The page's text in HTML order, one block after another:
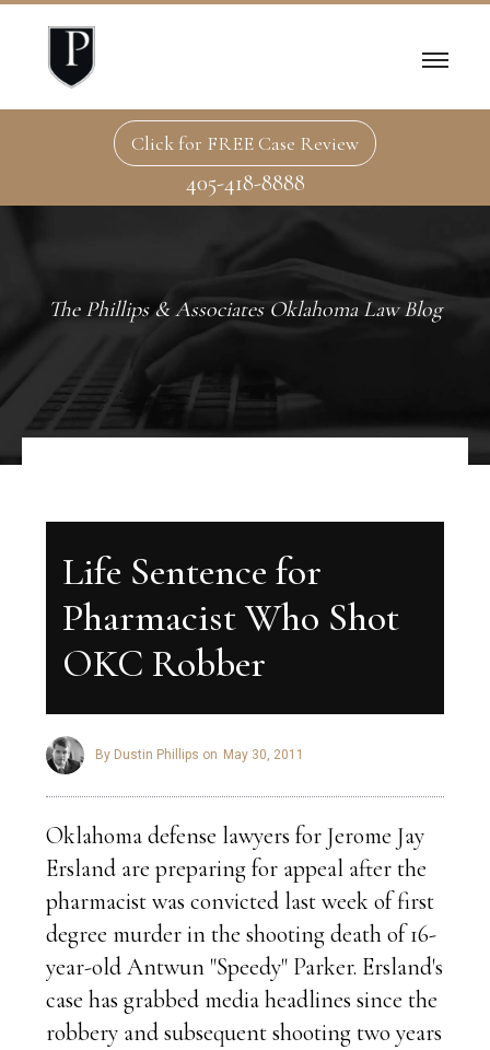
Click for FREE Case Review
405-418-8888
The Phillips & Associates Oklahoma Law Blog
Life Sentence for
Pharmacist Who Shot
OKC Robber
By Dustin Phillips on May 30, 2011
Oklahoma defense lawyers for Jerome Jay
Ersland are preparing for appeal after the
pharmacist was convicted last week of first
degree murder in the shooting death of 16-
year-old Antwun "Speedy" Parker. Ersland's
case has grabbed media headlines since the
robbery and subsequent shooting two years